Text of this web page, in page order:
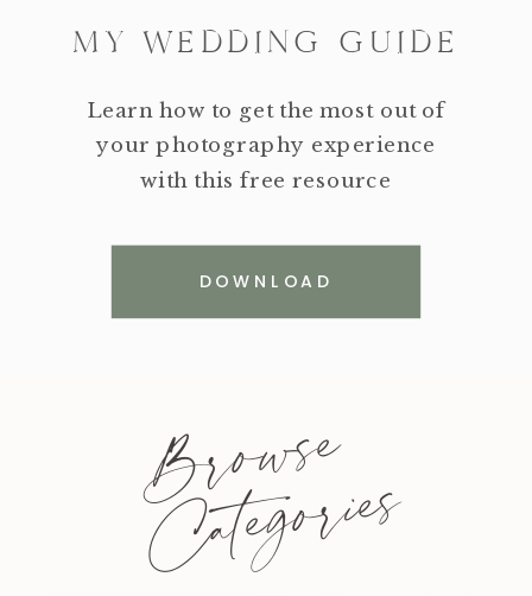
MY WEDDING GUIDE
Learn how to get the most out of
your photography experience
with this free resource
DOWNLOAD
Browse
Categories